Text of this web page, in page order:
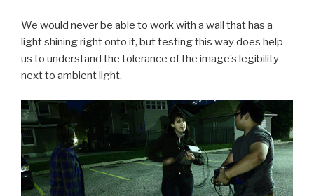
We would never be able to work with a wall that has a
light shining right onto it, but testing this way does help
us to understand the tolerance of the image’s legibility
next to ambient light.